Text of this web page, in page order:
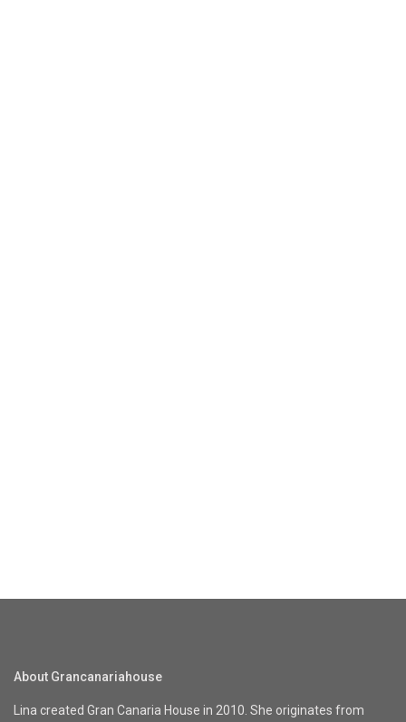
About Grancanariahouse
Lina created Gran Canaria House in 2010. She originates from